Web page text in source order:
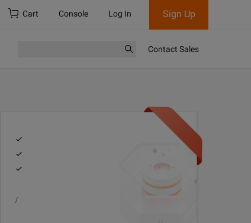
Cart Console Log In Sign Up
Contact Sales
/